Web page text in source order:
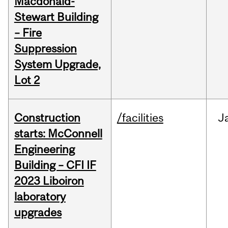
Stewart Building
– Fire
Suppression
System Upgrade,
Lot 2
Construction
starts: McConnell
Engineering
Building – CFI IF
2023 Liboiron
laboratory
upgrades
/facilities